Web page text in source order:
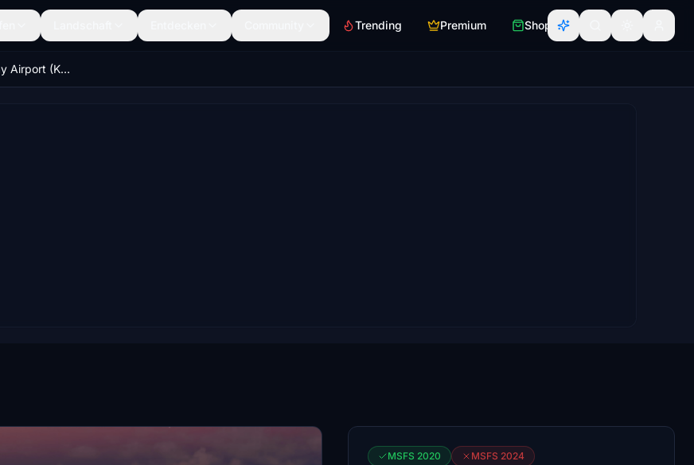
Trending Premium Shop
Chicago Midway Airport (KMDW) - USA
MSFS 2020 MSFS 2024